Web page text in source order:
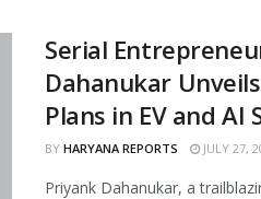
Serial
Dahanukar
Plans in EV and AI
BY HARYANA REPORTS JULY 27,
Priyank Dahanukar, a